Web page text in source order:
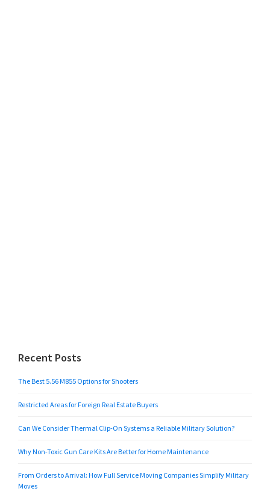
Recent Posts
The Best 5.56 M855 Options for Shooters
Restricted Areas for Foreign Real Estate Buyers
Can We Consider Thermal Clip-On Systems a Reliable Military Solution?
Why Non-Toxic Gun Care Kits Are Better for Home Maintenance
From Orders to Arrival: How Full Service Moving Companies Simplify Military
Moves